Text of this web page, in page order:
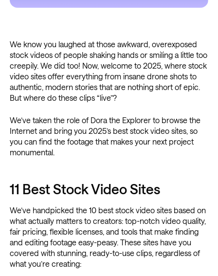
We know you laughed at those awkward, overexposed
stock videos of people shaking hands or smiling a little too
creepily. We did too! Now, welcome to 2025, where stock
video sites offer everything from insane drone shots to
authentic, modern stories that are nothing short of epic.
But where do these clips “live”?
We’ve taken the role of Dora the Explorer to browse the
Internet and bring you 2025’s best stock video sites, so
you can find the footage that makes your next project
monumental.
11 Best Stock Video Sites
We’ve handpicked the 10 best stock video sites based on
what actually matters to creators: top-notch video quality,
fair pricing, flexible licenses, and tools that make finding
and editing footage easy-peasy. These sites have you
covered with stunning, ready-to-use clips, regardless of
what you’re creating: